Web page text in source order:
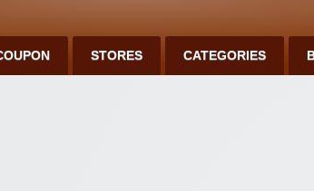
STORES CATEGORIES